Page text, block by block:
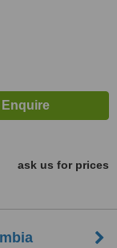
ask us for prices